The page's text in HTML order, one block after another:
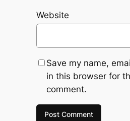
Website
Save my name,
in this browser for
comment.